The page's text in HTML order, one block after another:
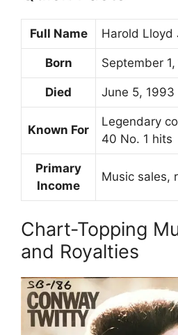
Full Name Harold Lloyd
Born September
Died June 5, 1993
Known For
Legendary
40 No. 1 hits
Primary
Income
Music sales,
Chart-Topping
and Royalties